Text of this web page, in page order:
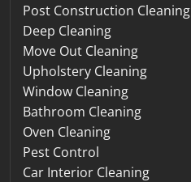
Post Construction Cleaning
Deep Cleaning
Move Out Cleaning
Upholstery Cleaning
Window Cleaning
Bathroom Cleaning
Oven Cleaning
Pest Control
Car Interior Cleaning